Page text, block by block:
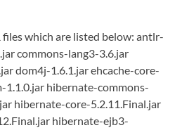
files which are listed below: antlr-
commons-lang3-3.6.jar
dom4j-1.6.1.jar ehcache-core-
1.1.0.jar hibernate-commons-
hibernate-core-5.2.11.Final.jar
hibernate-ejb3-